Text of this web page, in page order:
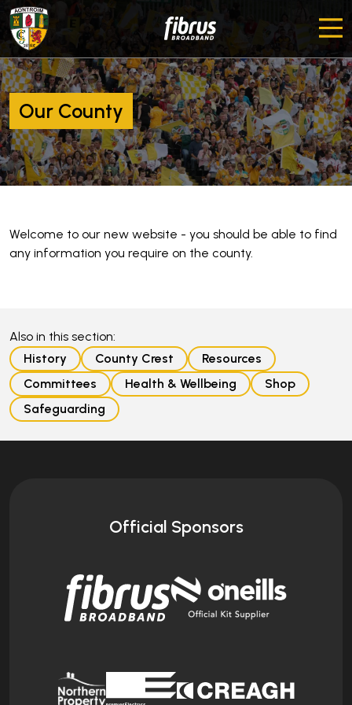
Our County
Welcome to our new website - you should be able to find
any information you require on the county.
Also in this section:
History
County Crest
Resources
Committees
Health & Wellbeing
Shop
Safeguarding
Official Sponsors